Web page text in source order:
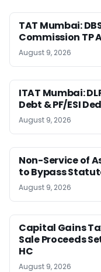
TAT Mumbai:
Commission TP
August 9, 2026
ITAT Mumbai:
Debt & PF/ESI
August 9, 2026
Non-Service of
to Bypass
August 9, 2026
Capital Gains
Sale Proceeds
HC
August 9, 2026